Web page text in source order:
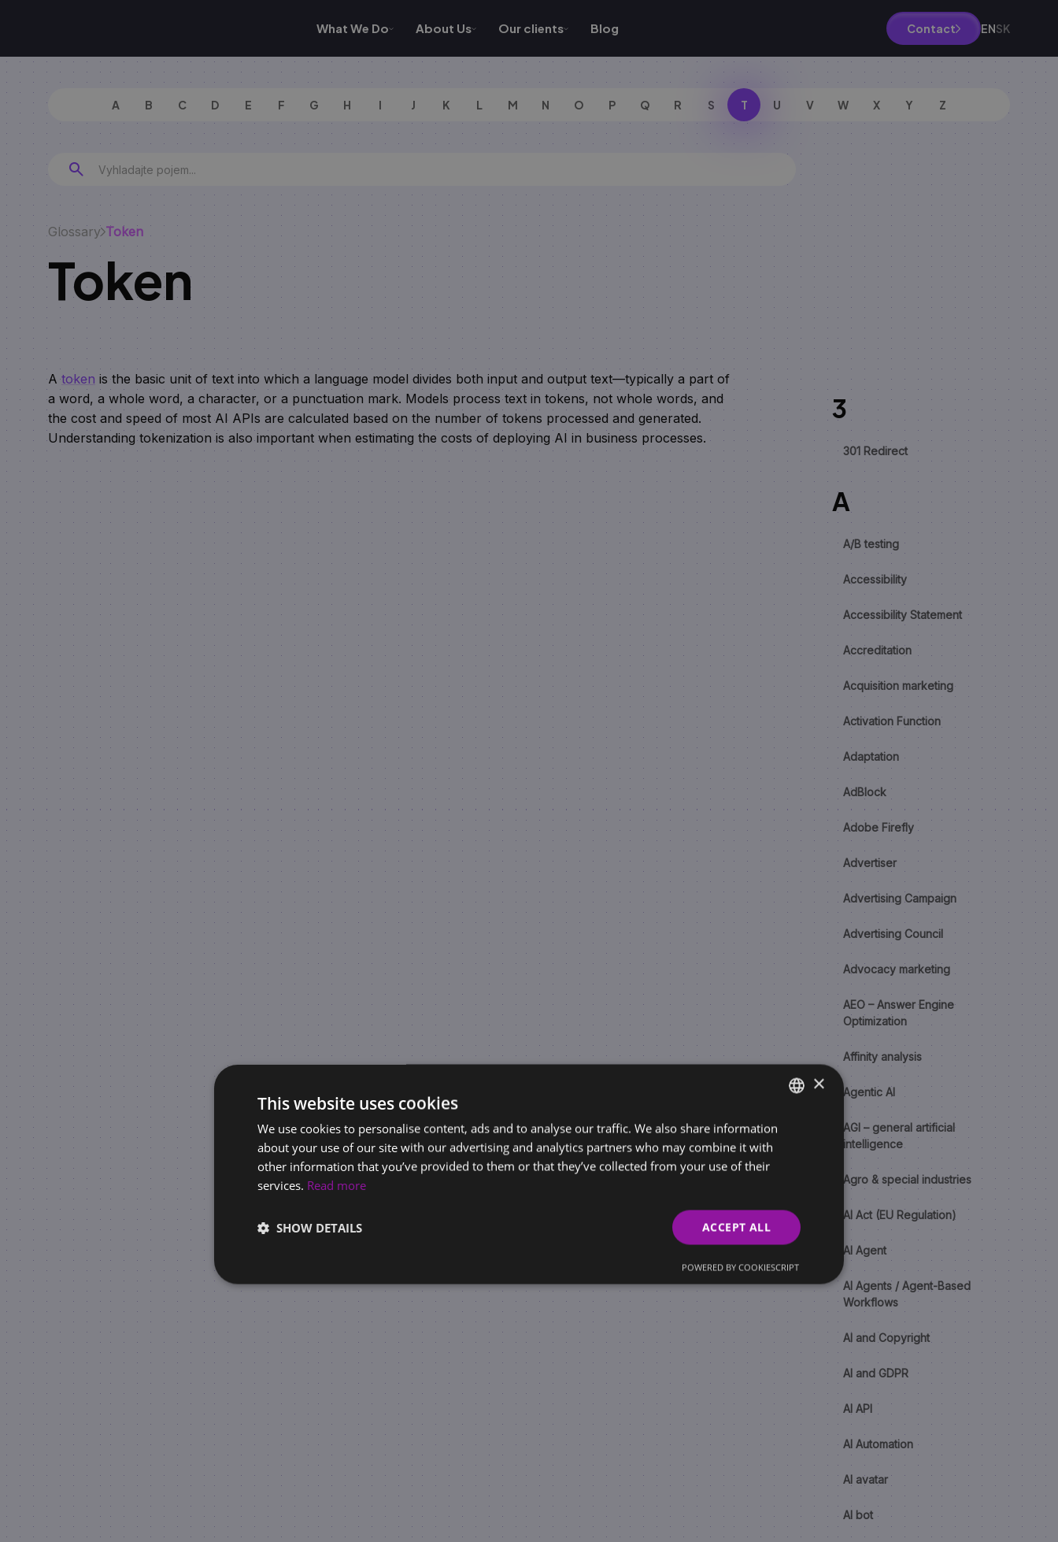
What We Do About Us Our clients Blog Contact ENSK
A B C D E F G H I J K L M N O P Q R S T U V W X Y Z
Glossary Token
Token
Atoken is the basic unit of text into which a language model divides both input and output text—typically a part of
a word, a whole word, a character, or a punctuation mark. Models process text in tokens, not whole words, and
the cost and speed of most AI APIs are calculated based on the number of tokens processed and generated.
Understanding tokenization is also important when estimating the costs of deploying AI in business processes.
3
301 Redirect
A
A/B testing
Accessibility
Accessibility Statement
Accreditation
Acquisition marketing
Activation Function
Adaptation
AdBlock
Adobe Firefly
Advertiser
Advertising Campaign
Advertising Council
Advocacy marketing
AEO – Answer Engine
Optimization
Affinity analysis
Agentic AI
AGI – general artificial
intelligence
Agro & special industries
AI Act (EU Regulation)
AI Agent
AI Agents / Agent-Based
Workflows
AI and Copyright
AI and GDPR
AI API
AI Automation
AI avatar
AI bot
×
This website uses cookies
We use cookies to personalise content, ads and to analyse our traffic. We also share information
about your use of our site with our advertising and analytics partners who may combine it with
other information that you’ve provided to them or that they’ve collected from your use of their
services. Read more
ACCEPT ALL
SHOW DETAILS
POWERED BY COOKIESCRIPT